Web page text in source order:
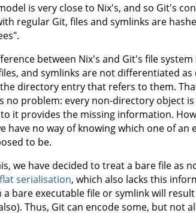
is very close to Nix's, and so Git's
regular Git, files and symlinks are
between Nix's and Git's file
and symlinks are not differentiated
directory entry that refers to them.
no problem: every non-directory object
it provides the missing information.
have no way of knowing which one of an
to be.
we have decided to treat a bare file as
flat serialisation, which also lacks this
bare executable file or symlink will
Thus, Git can encode some, but not